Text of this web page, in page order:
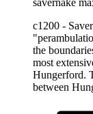
savernake
c1200 -
the
most
Hungerford.
between